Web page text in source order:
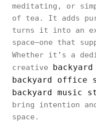
meditating, or
of tea. It adds
turns it into an
space—one that
Whether it’s a
creative
backyard office
backyard music
bring intention
space.